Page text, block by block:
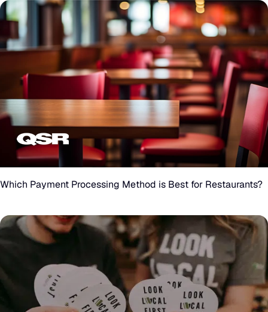
Which
Payment
Processing
is
Best
for
Restaurants?
Which Payment Processing Method is Best for Restaurants?